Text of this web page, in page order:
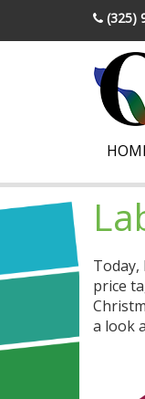
(325)
Today,
price
a look